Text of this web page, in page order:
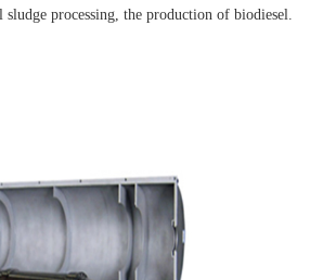
processing, the production of biodiesel.